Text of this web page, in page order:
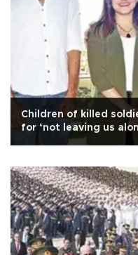
Children of killed
for ‘not leaving us